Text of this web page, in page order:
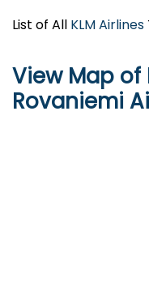
List of All KLM Airlines
View Map of
Rovaniemi